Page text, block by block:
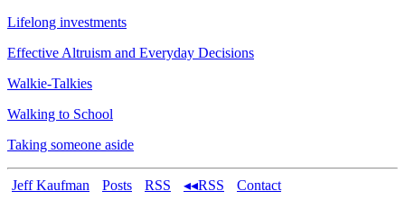
Lifelong investments
Effective Altruism and Everyday Decisions
Walkie-Talkies
Walking to School
Taking someone aside
Jeff Kaufman Posts RSS ◂◂RSS Contact